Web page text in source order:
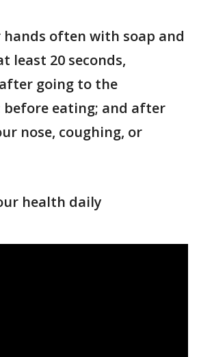
hands often with soap and
least 20 seconds,
going to the
before eating; and after
nose, coughing, or
health daily